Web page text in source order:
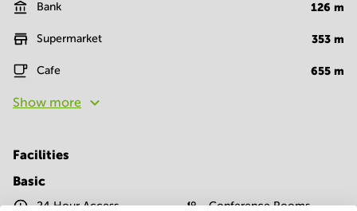
Bank 126 m
Supermarket 353 m
Cafe 655 m
Show more
Facilities
Basic
24 Hour Access Conference Rooms